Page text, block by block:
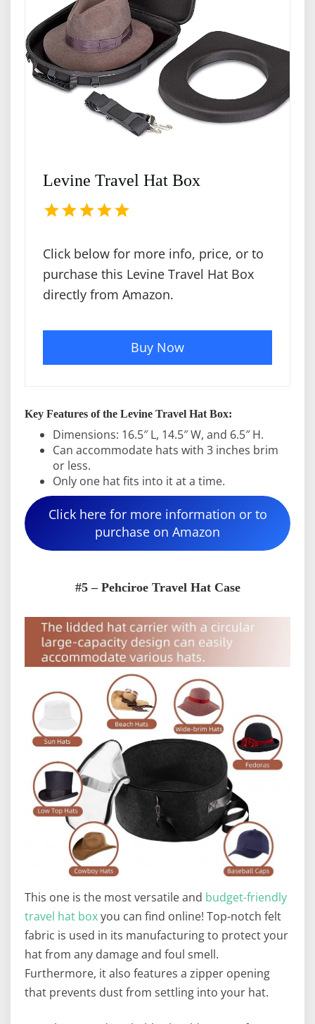
Levine Travel Hat Box
Click below for more info, price, or to
purchase this Levine Travel Hat Box
directly from Amazon.
Buy Now
Key Features of the Levine Travel Hat Box:
Dimensions: 16.5″ L, 14.5″ W, and 6.5″ H.
Can accommodate hats with 3 inches brim
or less.
Only one hat fits into it at a time.
Click here for more information or to
purchase on Amazon
#5 – Pehciroe Travel Hat Case
This one is the most versatile and budget-friendly
travel hat boxyou can find online! Top-notch felt
fabric is used in its manufacturing to protect your
hat from any damage and foul smell.
Furthermore, it also features a zipper opening
that prevents dust from settling into your hat.